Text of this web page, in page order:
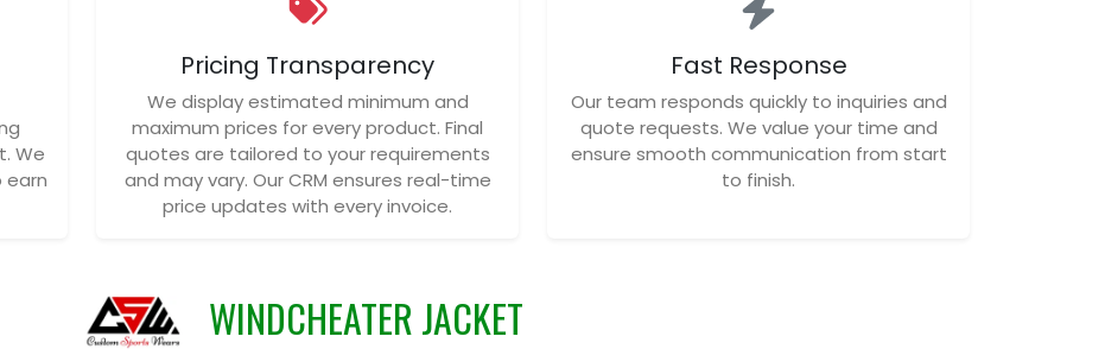
We
earn
Pricing Transparency
We display estimated minimum and
maximum prices for every product. Final
quotes are tailored to your requirements
and may vary. Our CRM ensures real-time
price updates with every invoice.
Fast Response
Our team responds quickly to inquiries and
quote requests. We value your time and
ensure smooth communication from start
to finish.
WINDCHEATER JACKET